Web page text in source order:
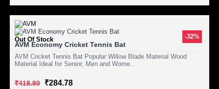
-32%
Out Of Stock
AVM Economy Cricket Tennis Bat
AVM Cricket Tennis Bat Popular Willow Blade Material Wood
Material Ideal for Senior, Men and Wome..
₹418.80 ₹284.78